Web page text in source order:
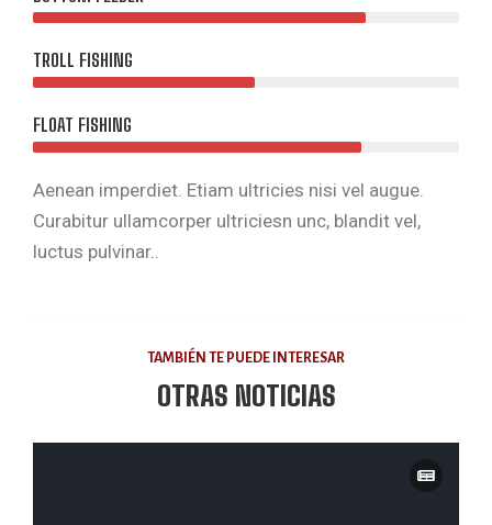
TROLL FISHING
FLOAT FISHING
Aenean imperdiet. Etiam ultricies nisi vel augue.
Curabitur ullamcorper ultriciesn unc, blandit vel,
luctus pulvinar..
TAMBIÉN TE PUEDE INTERESAR
OTRAS NOTICIAS